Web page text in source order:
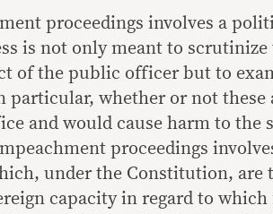
proceedings involves a
is not only meant to
of the public officer but to
particular, whether or not these
and would cause harm to the
proceedings
under the Constitution, are
capacity in regard to